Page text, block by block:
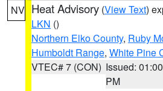
NV Heat Advisory (View Text)
LKN ()
Northern Elko County, Ruby
Humboldt Range, White Pine
VTEC# 7 (CON) Issued: 01:00
PM